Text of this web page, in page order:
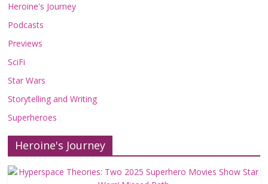
Heroine's Journey
Podcasts
Previews
SciFi
Star Wars
Storytelling and Writing
Superheroes
Heroine's Journey